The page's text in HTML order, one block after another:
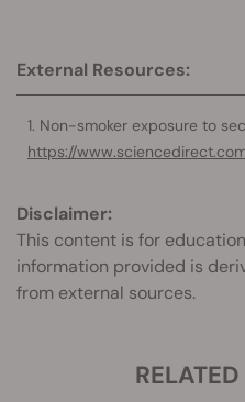
External Resources:
Non-smoker exposure to
https://
Disclaimer:
This content is for
information provided is
from external sources.